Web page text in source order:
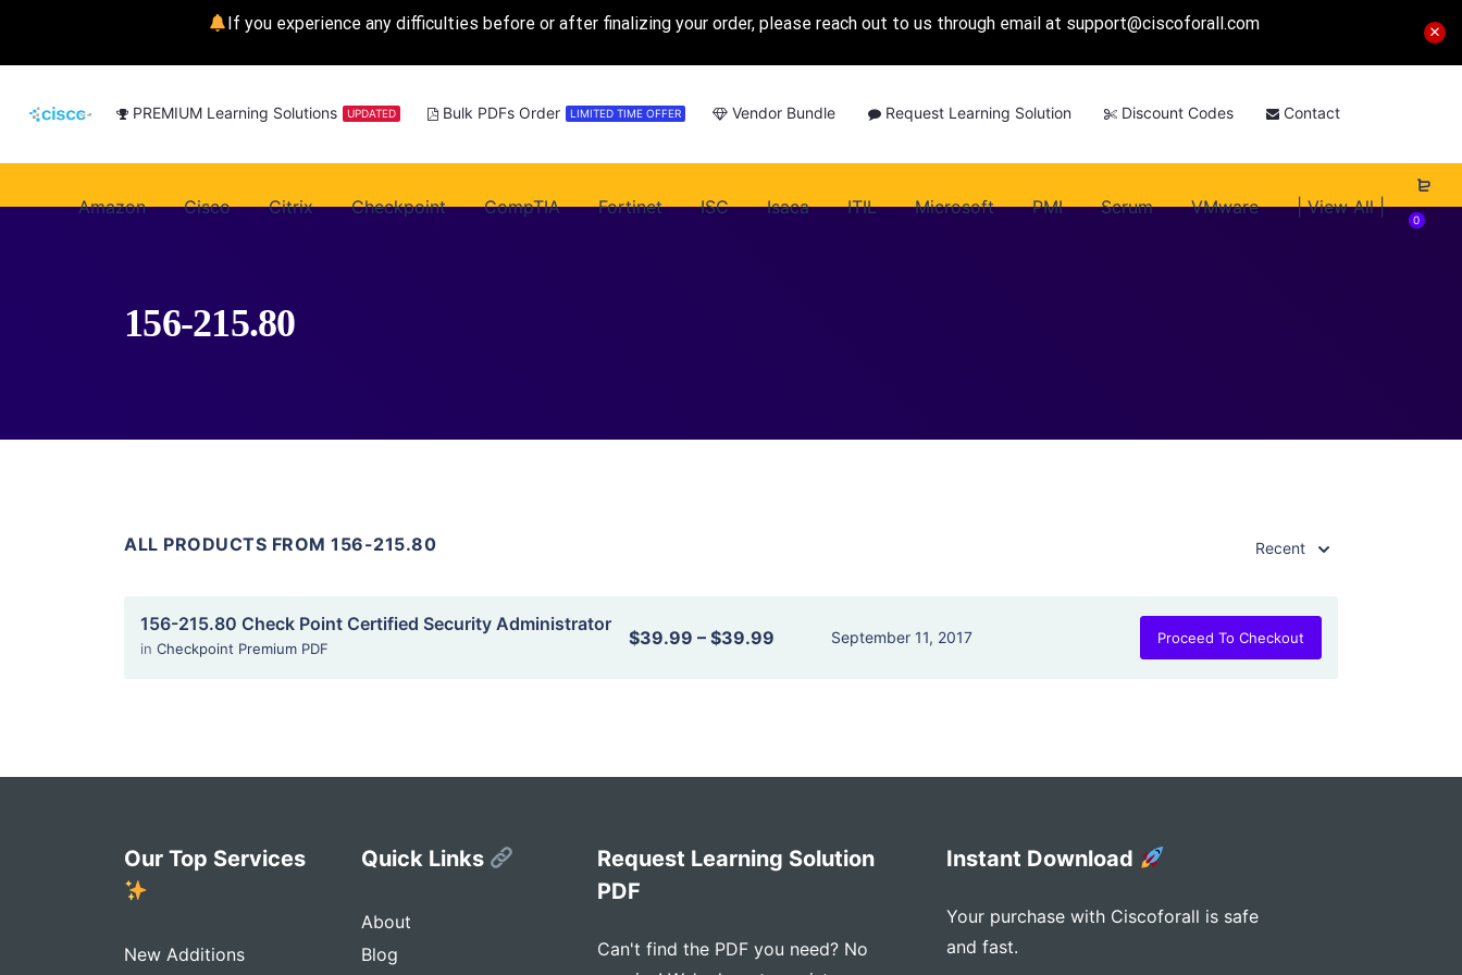
If you experience any difficulties before or after finalizing your order, please reach out to us through email at support@ciscoforall.com
PREMIUM Learning Solutions UPDATED Bulk PDFs Order LIMITED TIME OFFER Vendor Bundle Request Learning Solution Discount Codes Contact
Amazon Cisco Citrix Checkpoint CompTIA Fortinet ISC Isaca ITIL Microsoft PMI Scrum VMware | View All |
0
156-215.80
ALL PRODUCTS FROM 156-215.80 Recent
156-215.80 Check Point Certified Security Administrator
in Checkpoint Premium PDF $39.99 –$39.99 September 11, 2017 Proceed To Checkout
Our Top Services
New Additions
Quick Links
About
Blog
Request Learning Solution
PDF
Can't find the PDF you need? No
Instant Download
Your purchase with Ciscoforall is safe
and fast.